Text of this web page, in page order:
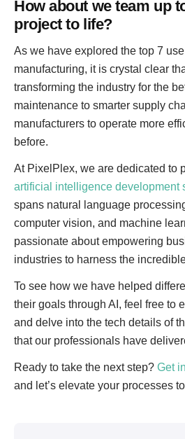
How about we team up
project to life?
As we have explored the top 7
manufacturing, it is crystal clear
transforming the industry for the
maintenance to smarter supply
manufacturers to operate more
before.
At PixelPlex, we are dedicated to
artificial intelligence development
spans natural language
computer vision, and machine
passionate about empowering
industries to harness the
To see how we have helped
their goals through AI, feel free to
and delve into the tech details of
that our professionals have
Ready to take the next step? Get
and let’s elevate your processes